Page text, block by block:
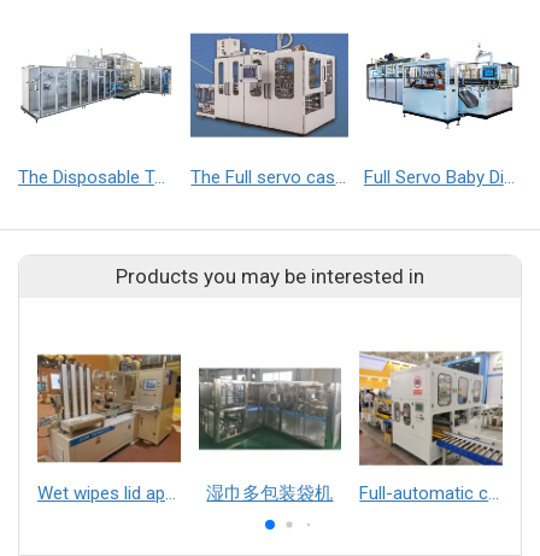
The Disposable Toilet Seat Cover Production Line The Full servo case packer Full Servo Baby Diaper Roll Film packaging machine
Products you may be interested in
Wet wipes lid applicator 湿巾多包装袋机 Full-automatic case packer